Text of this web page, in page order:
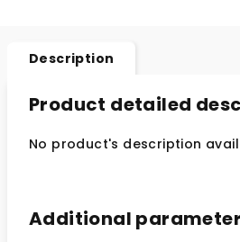
Description
Product detailed
No product's description
Additional